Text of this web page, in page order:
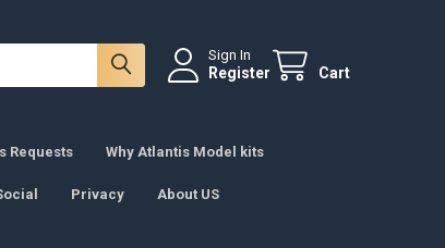
Sign In
Register Cart
Requests Why Atlantis Model kits
Privacy About US